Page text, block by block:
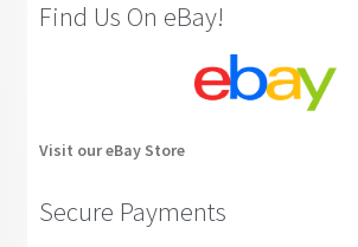
Find Us On eBay!
Visit our eBay Store
Secure Payments